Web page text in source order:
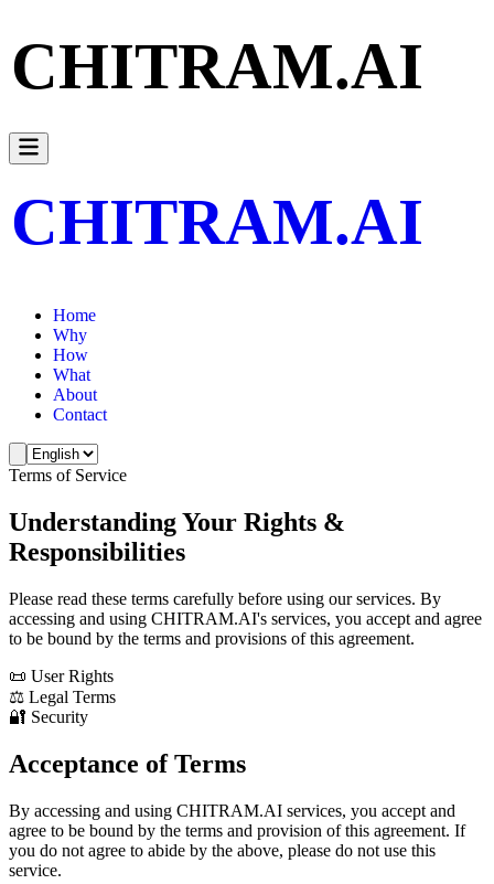
CHITRAM.AI
CHITRAM.AI
Home
Why
How
What
About
Contact
Terms of Service
Understanding Your Rights &
Responsibilities
Please read these terms carefully before using our services. By
accessing and using CHITRAM.AI's services, you accept and agree
to be bound by the terms and provisions of this agreement.
📜 User Rights
⚖️ Legal Terms
🔐 Security
Acceptance of Terms
By accessing and using CHITRAM.AI services, you accept and
agree to be bound by the terms and provision of this agreement. If
you do not agree to abide by the above, please do not use this
service.